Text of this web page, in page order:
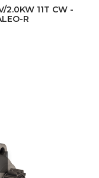
2.0KW 11T CW -
R